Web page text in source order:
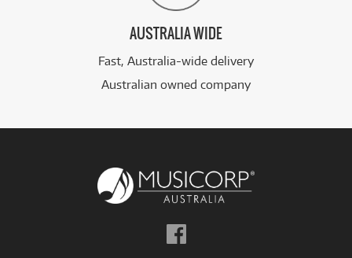
AUSTRALIA WIDE
Fast, Australia-wide delivery
Australian owned company
Follow
us